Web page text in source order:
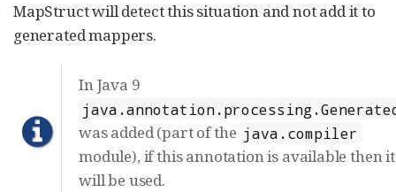
MapStruct will detect this situation and not add it to
generated mappers.
In Java 9
was added (part of the java.compiler
module), if this annotation is available then it
will be used.